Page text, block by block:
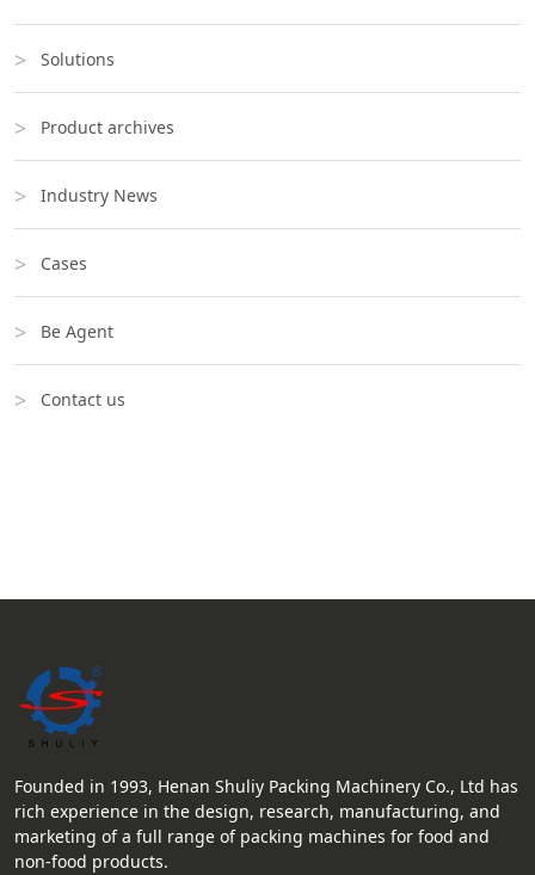
Solutions
Product archives
Industry News
Cases
Be Agent
Contact us
Founded in 1993, Henan Shuliy Packing Machinery Co., Ltd has
rich experience in the design, research, manufacturing, and
marketing of a full range of packing machines for food and
non-food products.